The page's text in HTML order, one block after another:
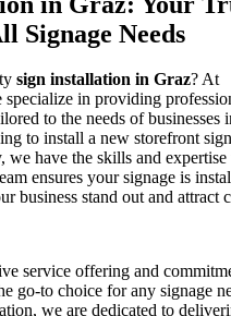
Signage Needs
sign installation in Graz? At
specialize in providing
to the needs of businesses
to install a new storefront
we have the skills and
ensures your signage is
business stand out and attract
service offering and
go-to choice for any signage
we are dedicated to